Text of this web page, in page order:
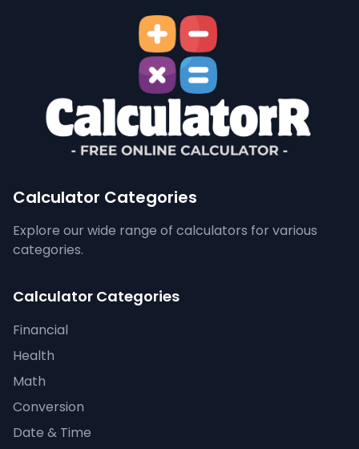
Calculator Categories
Explore our wide range of calculators for various
categories.
Calculator Categories
Financial
Health
Math
Conversion
Date & Time